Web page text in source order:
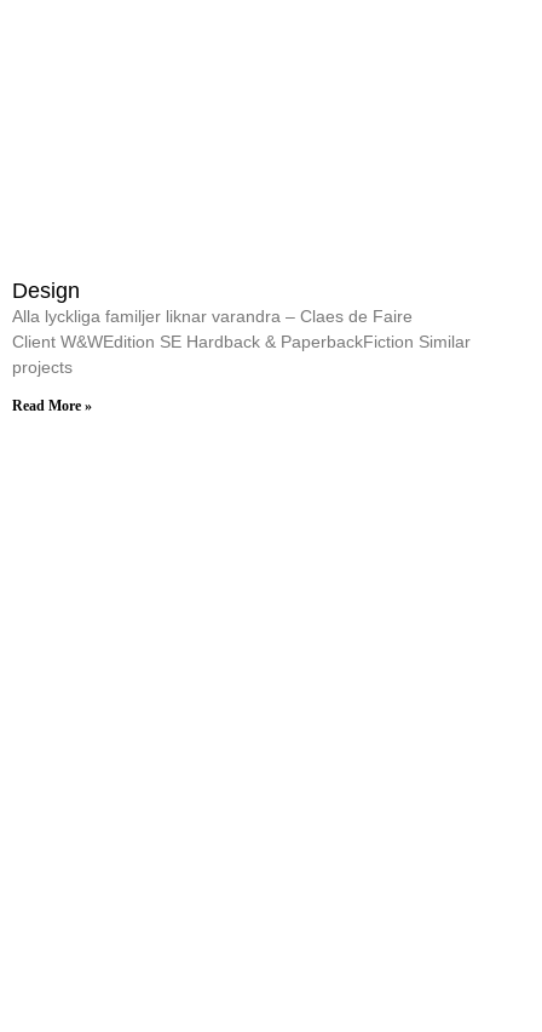
Design
Alla lyckliga familjer liknar varandra – Claes de Faire
Client W&WEdition SE Hardback & PaperbackFiction Similar
projects
Read More »